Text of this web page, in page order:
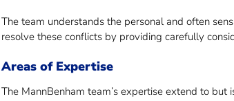
The team understands the personal and often
resolve these conflicts by providing carefully
Areas of Expertise
The MannBenham team’s expertise extend to but